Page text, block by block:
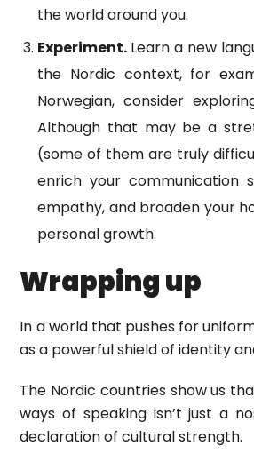
the world around you.
Experiment. Learn a new
the Nordic context, for
Norwegian, consider
Although that may be a
(some of them are truly
enrich your communication
empathy, and broaden your
personal growth.
Wrapping up
In a world that pushes for
as a powerful shield of identity
The Nordic countries show us
ways of speaking isn’t just a
declaration of cultural strength.